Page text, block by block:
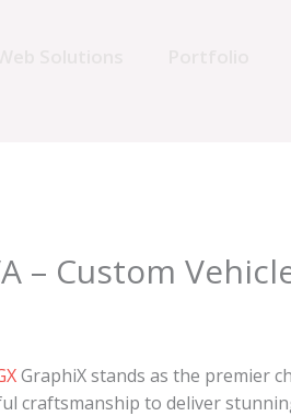
– Custom
GraphiX stands as the premier
craftsmanship to deliver